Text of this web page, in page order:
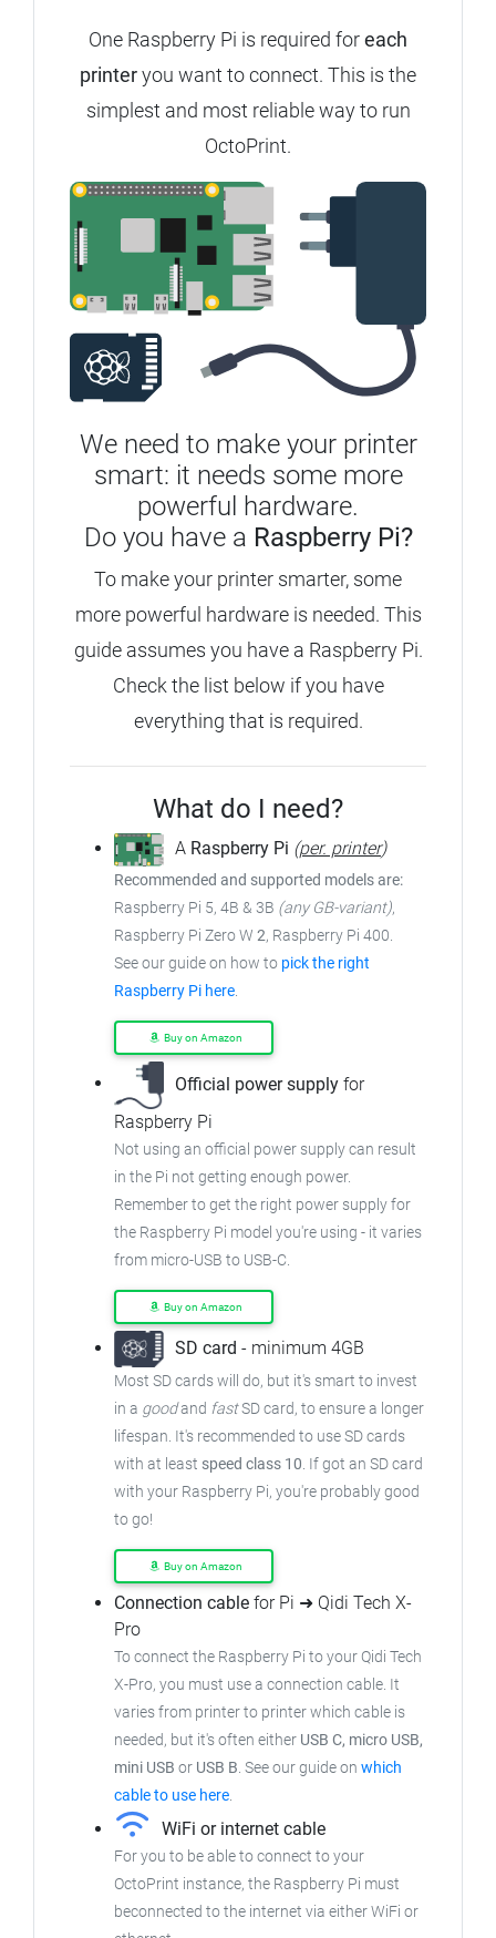
One Raspberry Pi is required foreach
printeryou want to connect. This is the
simplest and most reliable way to run
OctoPrint.
We need to make your printer
smart: it needs some more
powerful hardware.
Do you have a Raspberry Pi?
To make your printer smarter, some
more powerful hardware is needed. This
guide assumes you have a Raspberry Pi.
Check the list below if you have
everything that is required.
What do I need?
A Raspberry Pi (per. printer)
Recommended and supported models are:
Raspberry Pi 5, 4B & 3B (any GB-variant),
Raspberry Pi Zero W 2, Raspberry Pi 400.
See our guide on how to pick the right
Raspberry Pi here.
Buy on Amazon
Official power supply for
Raspberry Pi
Not using an official power supply can result
in the Pi not getting enough power.
Remember to get the right power supply for
the Raspberry Pi model you're using - it varies
from micro-USB to USB-C.
Buy on Amazon
SD card - minimum 4GB
Most SD cards will do, but it's smart to invest
in a goodand fastSD card, to ensurea longer
lifespan. It's recommended to use SD cards
with at least speed class 10. If got an SD card
with your Raspberry Pi, you're probably good
to go!
Buy on Amazon
Connection cable for Pi ➜ Qidi Tech X-
Pro
To connect the Raspberry Pi to your Qidi Tech
X-Pro, you must use a connection cable. It
varies from printer to printer which cable is
needed, but it's often either USB C, micro USB,
mini USB or USB B. See our guide on which
cable to use here.
WiFi or internet cable
For you to be able to connect to your
OctoPrint instance, the Raspberry Pi must
beconnected to the internet via either WiFi or